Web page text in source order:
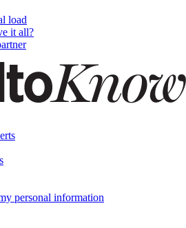
load
it all?
personal information